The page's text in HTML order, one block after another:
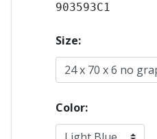
903593C1
Size:
Color: